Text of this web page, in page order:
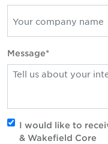
Message*
I would like to
& Wakefield Core